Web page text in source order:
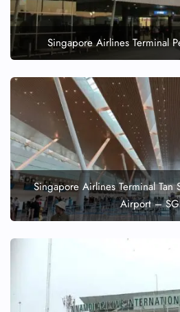
Singapore Airlines Terminal
Singapore Airlines Terminal Tan
Airport –